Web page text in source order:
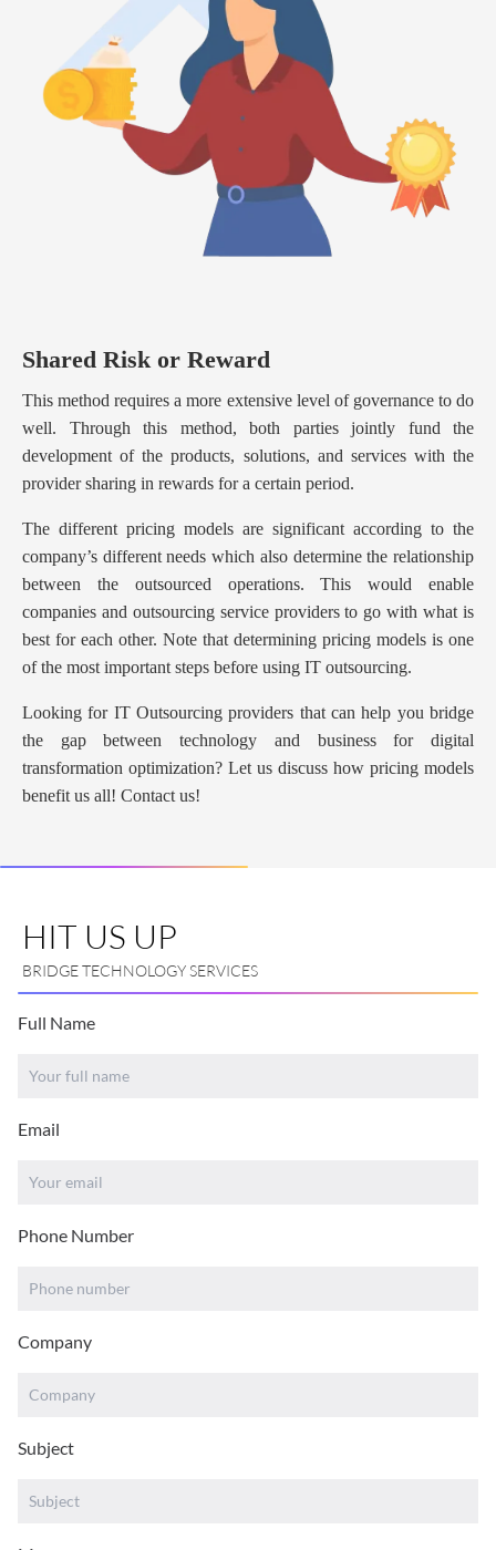
Shared Risk or Reward
This method requires a more extensive level of governance to do
well. Through this method, both parties jointly fund the
development of the products, solutions, and services with the
provider sharing in rewards for a certain period.
The different pricing models are significant according to the
company’s different needs which also determine the relationship
between the outsourced operations. This would enable
companies and outsourcing service providers to go with what is
best for each other. Note that determining pricing models is one
of the most important steps before using IT outsourcing.
Looking for IT Outsourcing providers that can help you bridge
the gap between technology and business for digital
transformation optimization? Let us discuss how pricing models
benefit us all! Contact us!
Full Name
Email
Phone Number
Company
Subject
HIT US UP
BRIDGE TECHNOLOGY SERVICES